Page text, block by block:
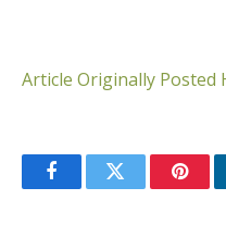
Article Originally Posted
FacebookTwitter